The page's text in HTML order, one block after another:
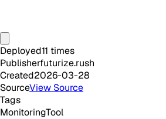
Deployed11 times
Publisherfuturize.rush
Created2026-03-28
SourceView Source
Tags
MonitoringTool